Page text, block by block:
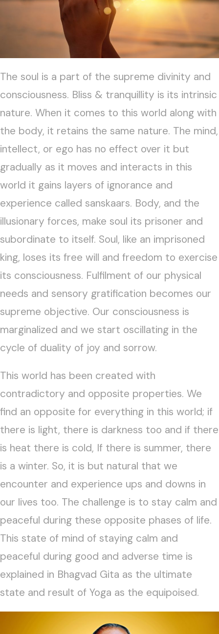
The soul is a part of the supreme divinity and
consciousness. Bliss & tranquillity is its intrinsic
nature. When it comes to this world along with
the body, it retains the same nature. The mind,
intellect, or ego has no effect over it but
gradually as it moves and interacts in this
world it gains layers of ignorance and
experience called sanskaars. Body, and the
illusionary forces, make soul its prisoner and
subordinate to itself. Soul, like an imprisoned
king, loses its free will and freedom to exercise
its consciousness. Fulfilment of our physical
needs and sensory gratification becomes our
supreme objective. Our consciousness is
marginalized and we start oscillating in the
cycle of duality of joy and sorrow.
This world has been created with
contradictory and opposite properties. We
find an opposite for everything in this world; if
there is light, there is darkness too and if there
is heat there is cold, If there is summer, there
is a winter. So, it is but natural that we
encounter and experience ups and downs in
our lives too. The challenge is to stay calm and
peaceful during these opposite phases of life.
This state of mind of staying calm and
peaceful during good and adverse time is
explained in Bhagvad Gita as the ultimate
state and result of Yoga as the equipoised.